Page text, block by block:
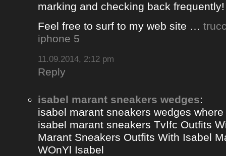
marking and checking back frequently!
Feel free to surf to my web site …
iphone 5
11.09.2014, 2:12 pm
Reply
isabel marant sneakers wedges:
isabel marant sneakers wedges
isabel marant sneakers TvIfc Outfits
Marant Sneakers Outfits With Isabel
WOnYl Isabel